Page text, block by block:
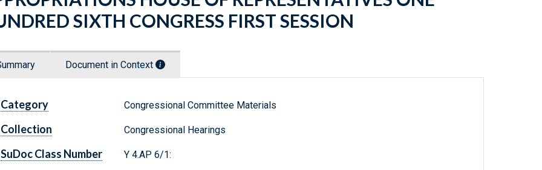
SIXTH CONGRESS FIRST SESSION
Document in Context
Category Congressional Committee Materials
Collection Congressional Hearings
SuDoc Class Number Y 4.AP 6/1: